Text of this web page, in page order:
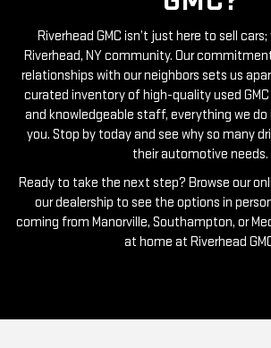
Riverhead GMC isn’t just here to sell
Riverhead, NY community. Our
relationships with our neighbors sets us
curated inventory of high-quality used
and knowledgeable staff, everything we do
you. Stop by today and see why so many
their automotive needs.
Ready to take the next step? Browse our
our dealership to see the options in
coming from Manorville, Southampton, or
at home at Riverhead